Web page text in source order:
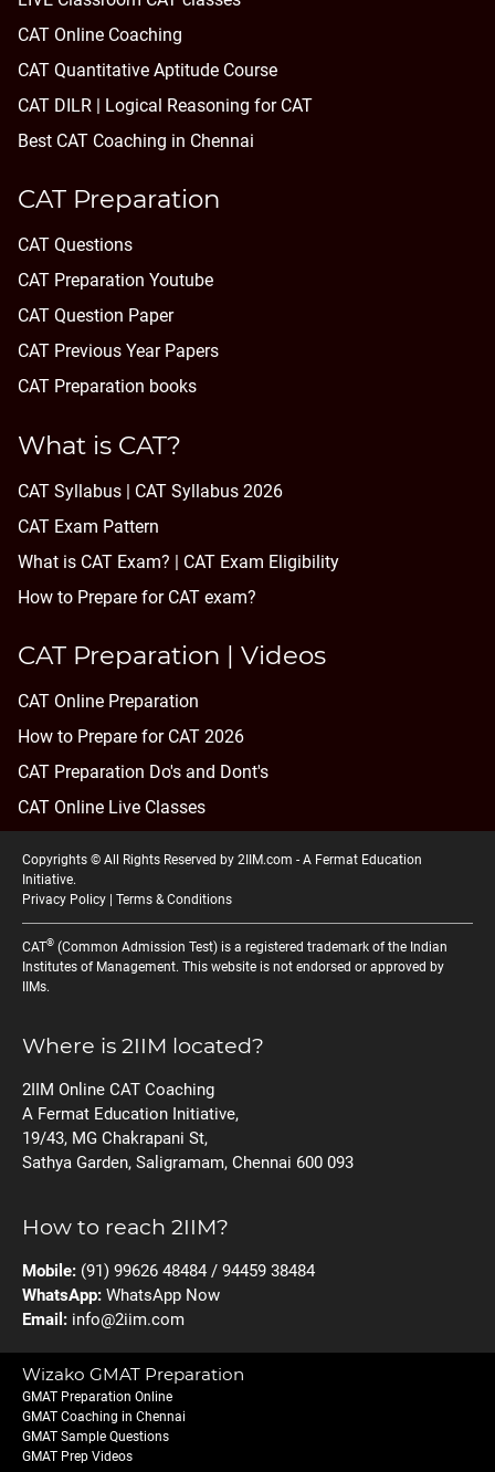
CAT Online Coaching
CAT Quantitative Aptitude Course
CAT DILR | Logical Reasoning for CAT
Best CAT Coaching in Chennai
CAT Preparation
CAT Questions
CAT Preparation Youtube
CAT Question Paper
CAT Previous Year Papers
CAT Preparation books
What is CAT?
CAT Syllabus | CAT Syllabus 2026
CAT Exam Pattern
What is CAT Exam? | CAT Exam Eligibility
How to Prepare for CAT exam?
CAT Preparation | Videos
CAT Online Preparation
How to Prepare for CAT 2026
CAT Preparation Do's and Dont's
CAT Online Live Classes
Copyrights © All Rights Reserved by 2IIM.com - A Fermat Education
Initiative.
Privacy Policy | Terms & Conditions
CAT® (Common Admission Test) is a registered trademark of the Indian
Institutes of Management. This website is not endorsed or approved by
IIMs.
Where is 2IIM located?
2IIM Online CAT Coaching
A Fermat Education Initiative,
19/43, MG Chakrapani St,
Sathya Garden, Saligramam, Chennai 600 093
How to reach 2IIM?
Mobile: (91) 99626 48484 / 94459 38484
WhatsApp: WhatsApp Now
Email: info@2iim.com
Wizako GMAT Preparation
GMAT Preparation Online
GMAT Coaching in Chennai
GMAT Sample Questions
GMAT Prep Videos